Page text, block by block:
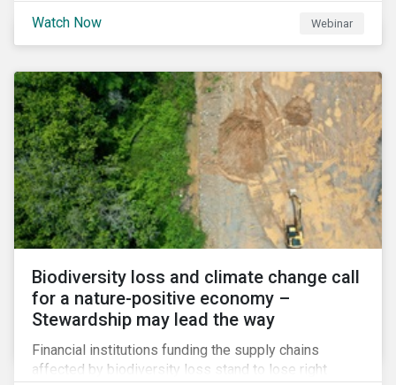
understanding its ESG position among industry peers,
identifying gaps and communicating sustainability
Watch Now Webinar
Biodiversity loss and climate change call
for a nature-positive economy –
Stewardship may lead the way
Financial institutions funding the supply chains
affected by biodiversity loss stand to lose right